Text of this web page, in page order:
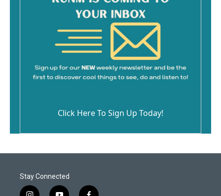
Click Here To Sign Up Today!
Stay Connected